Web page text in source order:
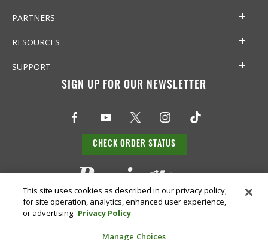
PARTNERS
RESOURCES
SUPPORT
SIGN UP FOR OUR NEWSLETTER
CHECK ORDER STATUS
This site uses cookies as described in our privacy policy,
for site operation, analytics, enhanced user experience,
or advertising. Privacy Policy
Manage Choices